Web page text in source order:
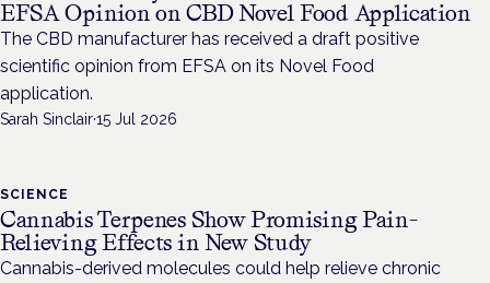
EFSA Opinion on CBD Novel Food Application
The CBD manufacturer has received a draft positive
scientific opinion from EFSA on its Novel Food
application.
Sarah Sinclair·15 Jul 2026
SCIENCE
Cannabis Terpenes Show Promising Pain-
Relieving Effects in New Study
Cannabis-derived molecules could help relieve chronic